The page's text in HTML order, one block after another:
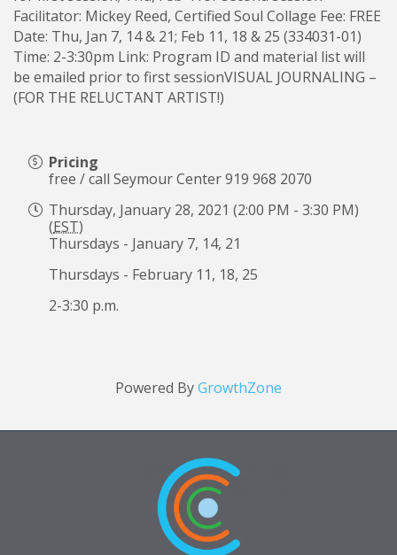
Facilitator: Mickey Reed, Certified Soul Collage Fee: FREE
Date: Thu, Jan 7, 14 & 21; Feb 11, 18 & 25 (334031-01)
Time: 2-3:30pm Link: Program ID and material list will
be emailed prior to first sessionVISUAL JOURNALING –
(FOR THE RELUCTANT ARTIST!)
Pricing
free / call Seymour Center 919 968 2070
Thursday, January 28, 2021 (2:00 PM - 3:30 PM)
(EST)
Thursdays - January 7, 14, 21
Thursdays - February 11, 18, 25
2-3:30 p.m.
Powered ByGrowthZone